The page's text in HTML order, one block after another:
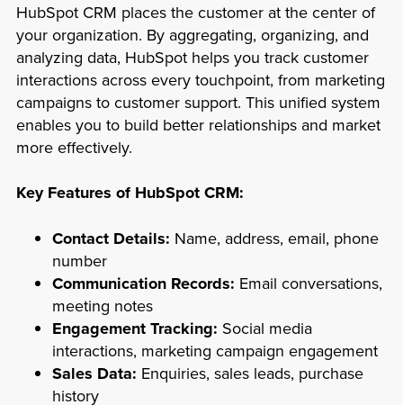
HubSpot CRM places the customer at the center of
your organization. By aggregating, organizing, and
analyzing data, HubSpot helps you track customer
interactions across every touchpoint, from marketing
campaigns to customer support. This unified system
enables you to build better relationships and market
more effectively.
Key Features of HubSpot CRM:
Contact Details: Name, address, email, phone
number
Communication Records: Email conversations,
meeting notes
Engagement Tracking: Social media
interactions, marketing campaign engagement
Sales Data: Enquiries, sales leads, purchase
history